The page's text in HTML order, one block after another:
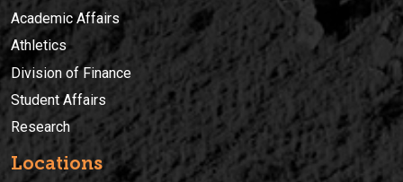
Academic Affairs
Athletics
Division of Finance
Student Affairs
Research
Locations